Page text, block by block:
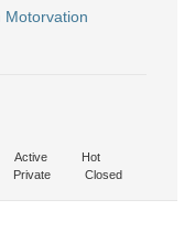
Motorvation
Active
Hot
Private Closed